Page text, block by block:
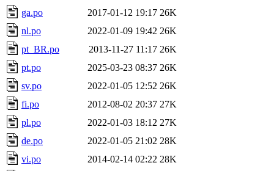
ga.po
2017-01-12 19:17 26K
nl.po
2022-01-09 19:42 26K
pt_BR.po
2013-11-27 11:17 26K
pt.po
2025-03-23 08:37 26K
sv.po
2022-01-05 12:52 26K
fi.po
2012-08-02 20:37 27K
pl.po
2022-01-03 18:12 27K
de.po
2022-01-05 21:02 28K
vi.po
2014-02-14 02:22 28K